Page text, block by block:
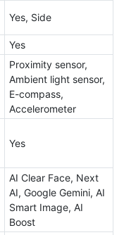
Yes, Side
Yes
Proximity sensor,
Ambient light sensor,
E-compass,
Accelerometer
Yes
AI Clear Face, Next
AI, Google Gemini, AI
Smart Image, AI
Boost